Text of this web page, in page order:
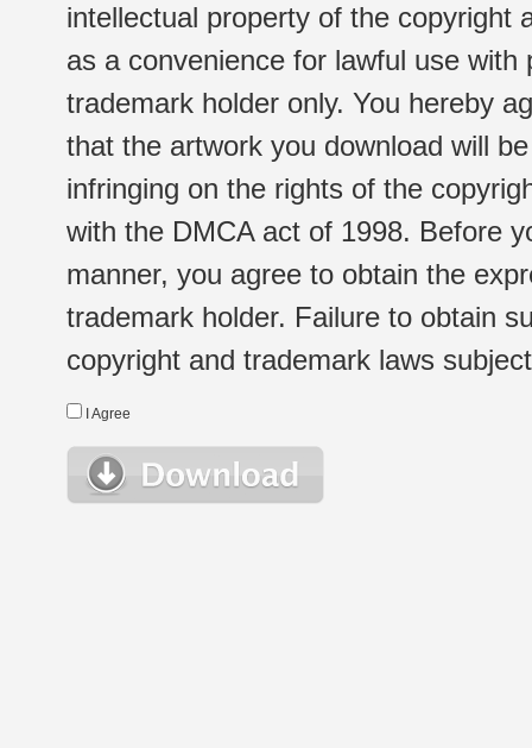
intellectual property of the copyright
as a convenience for lawful use
trademark holder only. You hereby
that the artwork you download will
infringing on the rights of the
with the DMCA act of 1998. Before
manner, you agree to obtain the
trademark holder. Failure to obtain
copyright and trademark laws
I Agree